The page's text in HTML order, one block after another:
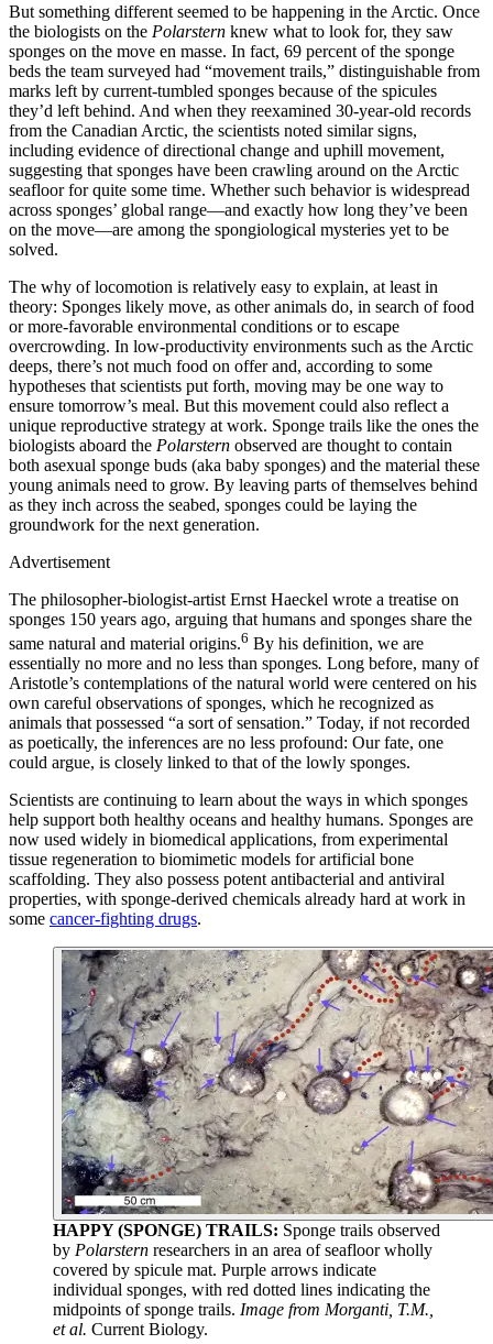
But something different seemed to be happening in the Arctic. Once
the biologists on the Polarstern knew what to look for, they saw
sponges on the move en masse. In fact, 69 percent of the sponge
beds the team surveyed had “movement trails,” distinguishable from
marks left by current-tumbled sponges because of the spicules
they’d left behind. And when they reexamined 30-year-old records
from the Canadian Arctic, the scientists noted similar signs,
including evidence of directional change and uphill movement,
suggesting that sponges have been crawling around on the Arctic
seafloor for quite some time. Whether such behavior is widespread
across sponges’ global range—and exactly how long they’ve been
on the move—are among the spongiological mysteries yet to be
solved.
The why of locomotion is relatively easy to explain, at least in
theory: Sponges likely move, as other animals do, in search of food
or more-favorable environmental conditions or to escape
overcrowding. In low-productivity environments such as the Arctic
deeps, there’s not much food on offer and, according to some
hypotheses that scientists put forth, moving may be one way to
ensure tomorrow’s meal. But this movement could also reflect a
unique reproductive strategy at work. Sponge trails like the ones the
biologists aboard the Polarstern observed are thought to contain
both asexual sponge buds (aka baby sponges) and the material these
young animals need to grow. By leaving parts of themselves behind
as they inch across the seabed, sponges could be laying the
groundwork for the next generation.
Advertisement
The philosopher-biologist-artist Ernst Haeckel wrote a treatise on
sponges 150 years ago, arguing that humans and sponges share the
same natural and material origins.6 By his definition, we are
essentially no more and no less than sponges. Long before, many of
Aristotle’s contemplations of the natural world were centered on his
own careful observations of sponges, which he recognized as
animals that possessed “a sort of sensation.” Today, if not recorded
as poetically, the inferences are no less profound: Our fate, one
could argue, is closely linked to that of the lowly sponges.
Scientists are continuing to learn about the ways in which sponges
help support both healthy oceans and healthy humans. Sponges are
now used widely in biomedical applications, from experimental
tissue regeneration to biomimetic models for artificial bone
scaffolding. They also possess potent antibacterial and antiviral
properties, with sponge-derived chemicals already hard at work in
some cancer-fighting drugs.
HAPPY (SPONGE) TRAILS: Sponge trails observed
by Polarstern researchers in an area of seafloor wholly
covered by spicule mat. Purple arrows indicate
individual sponges, with red dotted lines indicating the
midpoints of sponge trails. Image from Morganti, T.M.,
et al. Current Biology.